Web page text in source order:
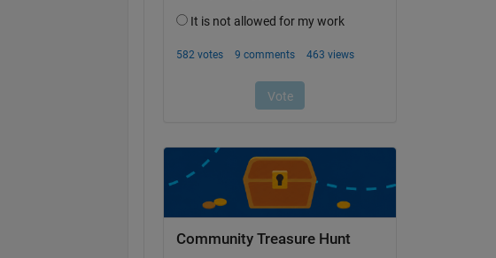
Community Treasure Hunt